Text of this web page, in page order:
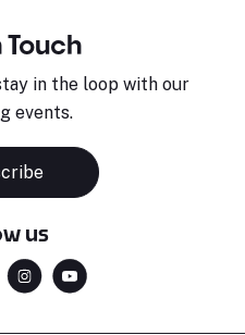
Touch
in the loop with our
events.
us